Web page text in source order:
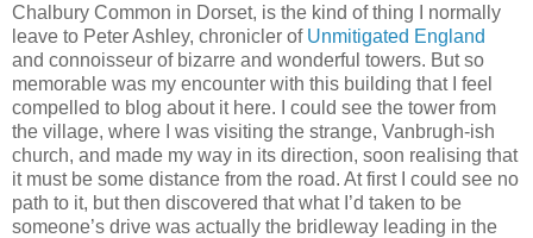
Chalbury Common in Dorset, is the kind of thing I normally
leave to Peter Ashley, chronicler of Unmitigated England
and connoisseur of bizarre and wonderful towers. But so
memorable was my encounter with this building that I feel
compelled to blog about it here. I could see the tower from
the village, where I was visiting the strange, Vanbrugh-ish
church, and made my way in its direction, soon realising that
it must be some distance from the road. At first I could see no
path to it, but then discovered that what I’d taken to be
someone’s drive was actually the bridleway leading in the